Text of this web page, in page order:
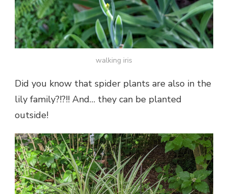
walking iris
Did you know that spider plants are also in the
lily family?!?!! And… they can be planted
outside!